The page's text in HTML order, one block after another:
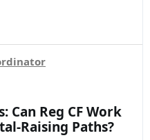
Can Reg CF Work
Raising Paths?